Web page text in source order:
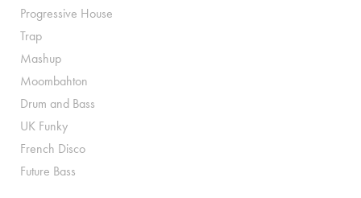
Progressive House
Trap
Mashup
Moombahton
Drum and Bass
UK Funky
French Disco
Future Bass